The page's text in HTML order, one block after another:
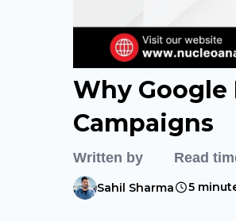
Why Google
Campaigns
Written by
Sahil Sharma
Read
5